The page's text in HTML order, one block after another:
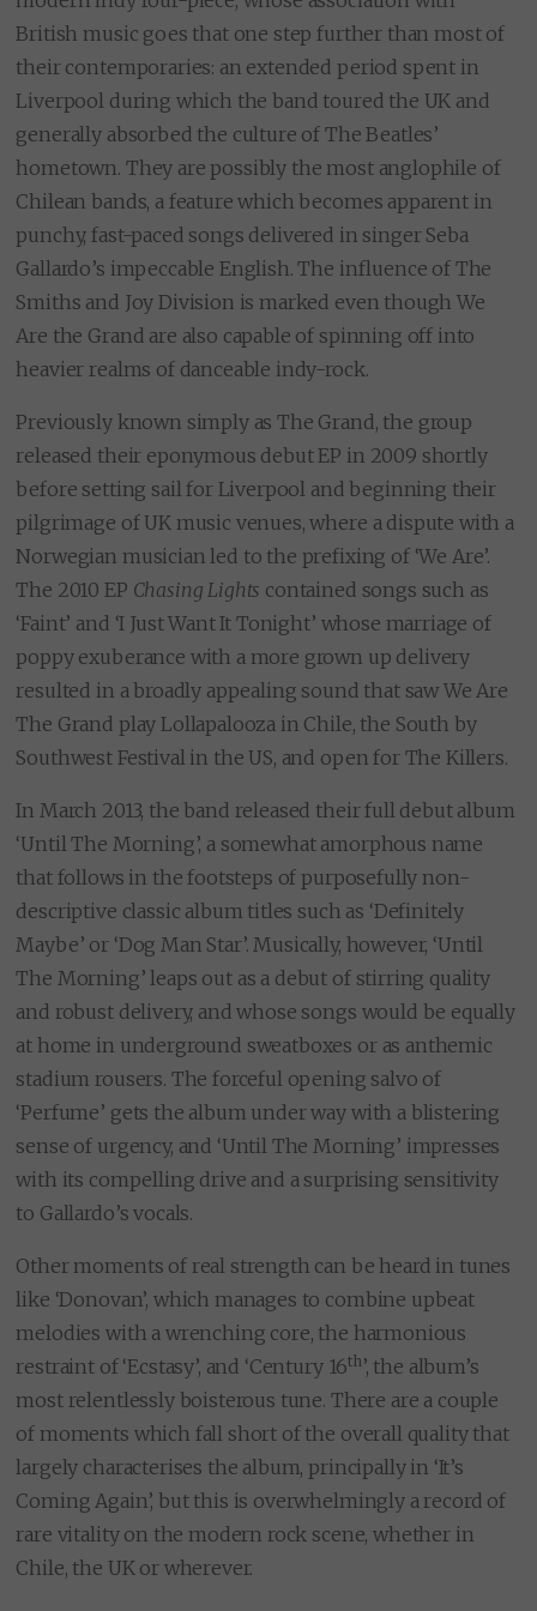
British music goes that one step further than most of
their contemporaries: an extended period spent in
Liverpool during which the band toured the UK and
generally absorbed the culture of The Beatles’
hometown. They are possibly the most anglophile of
Chilean bands, a feature which becomes apparent in
punchy, fast-paced songs delivered in singer Seba
Gallardo’s impeccable English. The influence of The
Smiths and Joy Division is marked even though We
Are the Grand are also capable of spinning off into
heavier realms of danceable indy-rock.
Previously known simply as The Grand, the group
released their eponymous debut EP in 2009 shortly
before setting sail for Liverpool and beginning their
pilgrimage of UK music venues, where a dispute with a
Norwegian musician led to the prefixing of ‘We Are’.
The 2010 EP Chasing Lights contained songs such as
‘Faint’ and ‘I Just Want It Tonight’ whose marriage of
poppy exuberance with a more grown up delivery
resulted in a broadly appealing sound that saw We Are
The Grand play Lollapalooza in Chile, the South by
Southwest Festival in the US, and open for The Killers.
In March 2013, the band released their full debut album
‘Until The Morning’, a somewhat amorphous name
that follows in the footsteps of purposefully non-
descriptive classic album titles such as ‘Definitely
Maybe’ or ‘Dog Man Star’. Musically, however, ‘Until
The Morning’ leaps out as a debut of stirring quality
and robust delivery, and whose songs would be equally
at home in underground sweatboxes or as anthemic
stadium rousers. The forceful opening salvo of
‘Perfume’ gets the album under way with a blistering
sense of urgency, and ‘Until The Morning’ impresses
with its compelling drive and a surprising sensitivity
to Gallardo’s vocals.
Other moments of real strength can be heard in tunes
like ‘Donovan’, which manages to combine upbeat
melodies with a wrenching core, the harmonious
restraint of ‘Ecstasy’, and ‘Century 16th’, the album’s
most relentlessly boisterous tune. There are a couple
of moments which fall short of the overall quality that
largely characterises the album, principally in ‘It’s
Coming Again’, but this is overwhelmingly a record of
rare vitality on the modern rock scene, whether in
Chile, the UK or wherever.